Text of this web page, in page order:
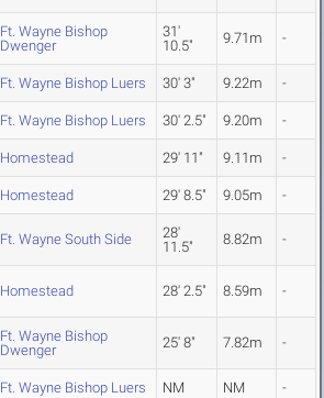
Ft. Wayne Bishop
Dwenger
31'
10.5"
9.71m -
Ft. Wayne Bishop Luers 30' 3" 9.22m -
Ft. Wayne Bishop Luers 30' 2.5" 9.20m -
Homestead 29' 11" 9.11m -
Homestead 29' 8.5" 9.05m -
Ft. Wayne South Side
28'
11.5"
8.82m -
Homestead 28' 2.5" 8.59m -
Ft. Wayne Bishop
Dwenger
25' 8" 7.82m -
Ft. Wayne Bishop Luers NM NM -